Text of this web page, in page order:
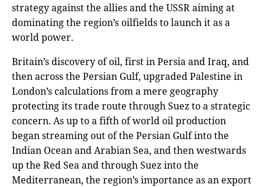
strategy against the allies and the USSR aiming at
dominating the region’s oilfields to launch it as a
world power.
Britain’s discovery of oil, first in Persia and Iraq, and
then across the Persian Gulf, upgraded Palestine in
London’s calculations from a mere geography
protecting its trade route through Suez to a strategic
concern. As up to a fifth of world oil production
began streaming out of the Persian Gulf into the
Indian Ocean and Arabian Sea, and then westwards
up the Red Sea and through Suez into the
Mediterranean, the region’s importance as an export